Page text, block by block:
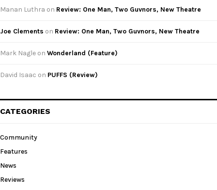
Manan Luthra on Review: One Man, Two Guvnors, New Theatre
Joe Clements on Review: One Man, Two Guvnors, New Theatre
Mark Nagle on Wonderland (Feature)
David Isaac on PUFFS (Review)
CATEGORIES
Community
Features
News
Reviews